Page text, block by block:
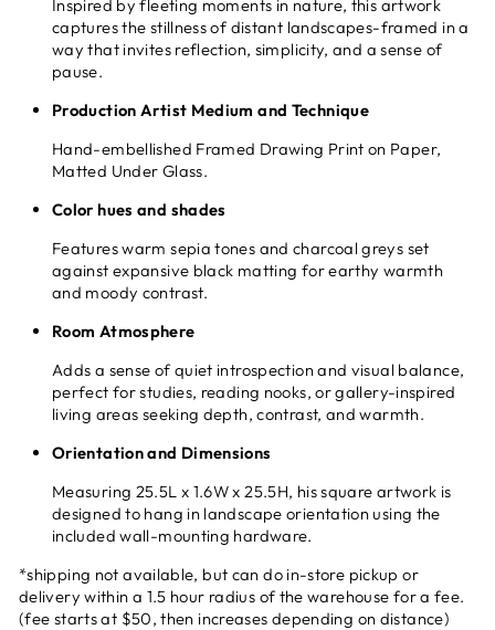
Inspired by fleeting moments in nature, this artwork
captures the stillness of distant landscapes-framed in a
way that invites reflection, simplicity, and a sense of
pause.
Production Artist Medium and Technique
Hand-embellished Framed Drawing Print on Paper,
Matted Under Glass.
Color hues and shades
Features warm sepia tones and charcoal greys set
against expansive black matting for earthy warmth
and moody contrast.
Room Atmosphere
Adds a sense of quiet introspection and visual balance,
perfect for studies, reading nooks, or gallery-inspired
living areas seeking depth, contrast, and warmth.
Orientation and Dimensions
Measuring 25.5L x 1.6W x 25.5H, his square artwork is
designed to hang in landscape orientation using the
included wall-mounting hardware.
*shipping not available, but can do in-store pickup or
delivery within a 1.5 hour radius of the warehouse for a fee.
(fee starts at $50, then increases depending on distance)